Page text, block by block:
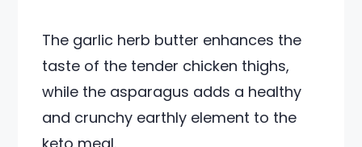
The garlic herb butter enhances the
taste of the tender chicken thighs,
while the asparagus adds a healthy
and crunchy earthly element to the